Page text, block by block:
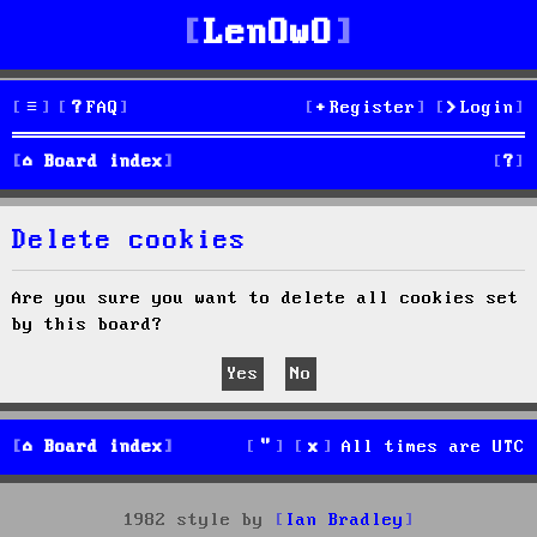
LenOwO
FAQ Login
Register
Board index S
e
Delete cookies
Are you sure you want to delete all cookies set
by this board?
Board index All times are UTC
1982 style by
Ian Bradley